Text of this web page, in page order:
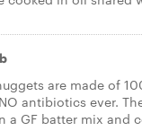
are made of
antibiotics ever.
a GF batter mix and